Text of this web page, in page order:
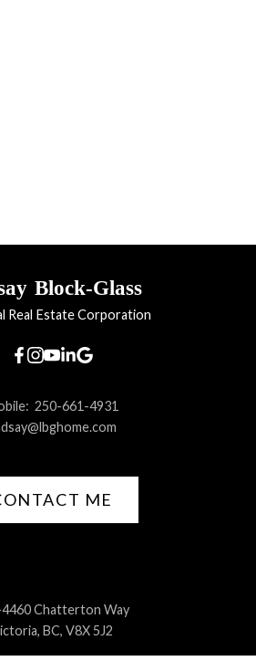
Block-Glass
Real Estate Corporation
Chatterton Way
BC, V8X 5J2
250-661-4931
ME